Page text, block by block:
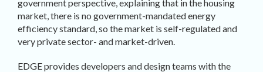
government perspective, explaining that in the housing
market, there is no government-mandated energy
efficiency standard, so the market is self-regulated and
very private sector- and market-driven.
EDGE provides developers and design teams with the